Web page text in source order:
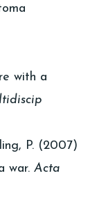
with a
P. (2007)
war.Acta